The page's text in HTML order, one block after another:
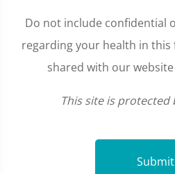
Do not include confidential
regarding your health in this
shared with our
This site is protected
Submit